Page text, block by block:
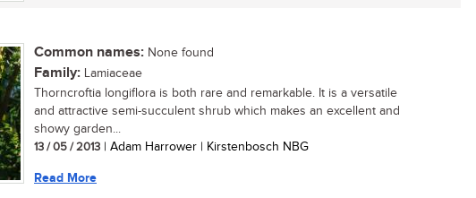
Common names: None found
Family: Lamiaceae
Thorncroftia longiflora is both rare and remarkable. It is a versatile
and attractive semi-succulent shrub which makes an excellent and
showy garden...
13 / 05 / 2013 | Adam Harrower | Kirstenbosch NBG
Read More